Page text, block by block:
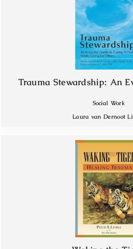
Trauma Stewardship: An
Social Work
Laura van Dernoot